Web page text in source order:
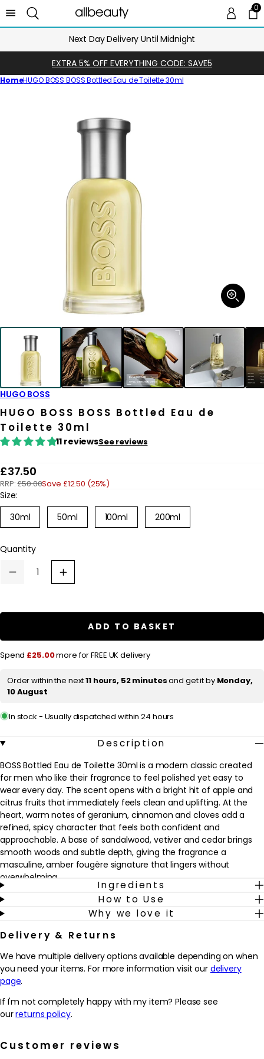
00
Next Day Delivery Until Midnight
EXTRA 5% OFF EVERYTHING CODE: SAVE5
HomeHUGO BOSS BOSS Bottled Eau de Toilette 30ml
Open
media
modal
HUGO BOSS
HUGO BOSS BOSS Bottled Eau de
Toilette 30ml
11 reviewsSee reviews
R
e
g
a
i
£37.50
RRP:£50.00Save £12.50 (25%)
Size:
30ml
50ml 100ml 200ml
Quantity
Decrease
BOSS
Toilette
Increase
quantity
BOSS
Toilette
ADD TO BASKET
Spend £25.00more for FREE UK delivery
Order within the next11 hours, 52 minutesand get it by Monday,
10 August
In stock - Usually dispatched within 24 hours
Description
BOSS Bottled Eau de Toilette 30ml is a modern classic created
for men who like their fragrance to feel polished yet easy to
wear every day. The scent opens with a bright hit of apple and
citrus fruits that immediately feels clean and uplifting. At the
heart, warm notes of geranium, cinnamon and cloves add a
refined, spicy character that feels both confident and
approachable. A base of sandalwood, vetiver and cedar brings
smooth woods and subtle depth, giving the fragrance a
masculine, amber fougère signature that lingers without
overwhelming.
This eau de toilette suits men who enjoy elegant, woody
fragrances with a fresh twist, whether for work, evenings out or
as a finishing touch after shaving or getting dressed. A few
sprays on pulse points help to carry the scent through the day,
while the compact 30ml size is ideal for travel, the gym bag or
keeping in a desk drawer for a discreet refresh.
Why we love it
- Blends fresh apple and citrus with warm spices and woods for a
- Amber fougère structure helps the fragrance feel both
modern and timeless, ideal for work or evening wear.
Ingredients
How to Use
Why we love it
Delivery & Returns
We have multiple delivery options available depending on when
you need your items. For more information visit our delivery
page.
If I'm not completely happy with my item? Please see
ourreturns policy.
Customer reviews